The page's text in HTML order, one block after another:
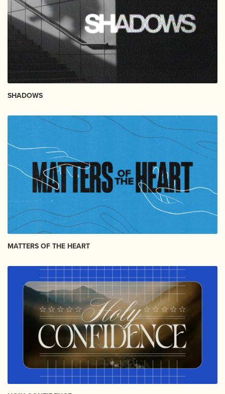
SHADOWS
MATTERS OF THE HEART